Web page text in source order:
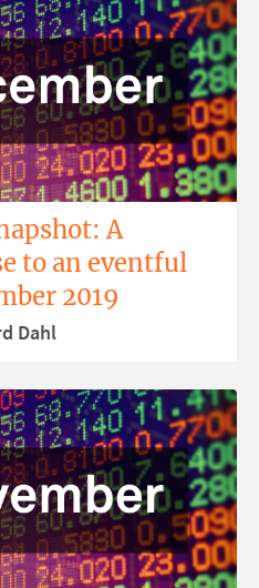
A
to an eventful
2019
Dahl